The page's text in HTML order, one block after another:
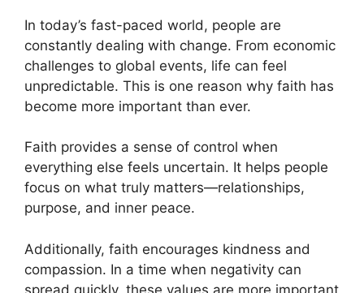
In today’s fast-paced world, people are
constantly dealing with change. From economic
challenges to global events, life can feel
unpredictable. This is one reason why faith has
become more important than ever.
Faith provides a sense of control when
everything else feels uncertain. It helps people
focus on what truly matters—relationships,
purpose, and inner peace.
Additionally, faith encourages kindness and
compassion. In a time when negativity can
spread quickly, these values are more important